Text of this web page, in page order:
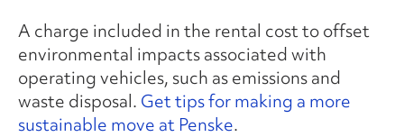
A charge included in the rental cost to offset
environmental impacts associated with
operating vehicles, such as emissions and
waste disposal. Get tips for making a more
sustainable move at Penske.